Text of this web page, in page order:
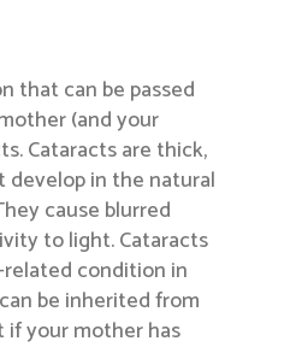
that can be passed
(and your
Cataracts are thick,
develop in the natural
cause blurred
to light. Cataracts
condition in
be inherited from
if your mother has